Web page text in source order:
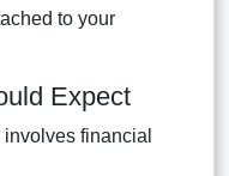
to your
Expect
financial